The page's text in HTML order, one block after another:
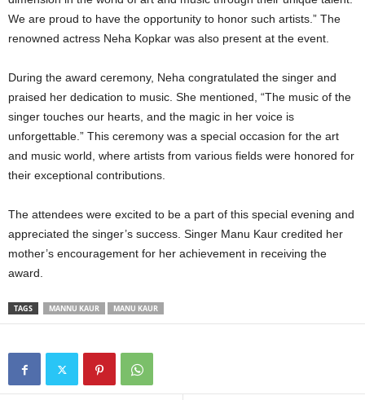
We are proud to have the opportunity to honor such artists.” The
renowned actress Neha Kopkar was also present at the event.
During the award ceremony, Neha congratulated the singer and
praised her dedication to music. She mentioned, “The music of the
singer touches our hearts, and the magic in her voice is
unforgettable.” This ceremony was a special occasion for the art
and music world, where artists from various fields were honored for
their exceptional contributions.
The attendees were excited to be a part of this special evening and
appreciated the singer’s success. Singer Manu Kaur credited her
mother’s encouragement for her achievement in receiving the
award.
TAGS MANNU KAUR MANU KAUR